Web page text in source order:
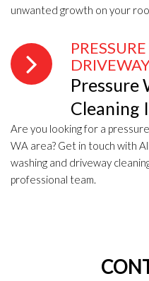
unwanted growth on your
Pressure
Cleaning
Are you looking for a
WA area? Get in touch with
washing and driveway
professional team.